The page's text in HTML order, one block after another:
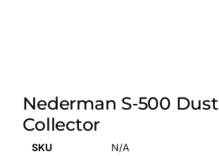
Nederman S‑500 Dust
Collector
SKU N/A